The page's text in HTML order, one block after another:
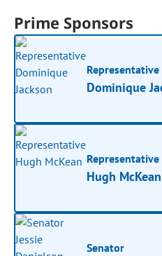
Prime Sponsors
Representative
Dominique
Representative
Hugh McKean
Senator